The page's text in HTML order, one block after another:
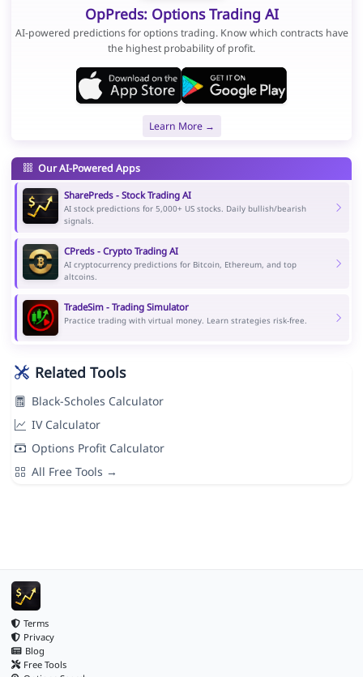
OpPreds: Options Trading AI
AI-powered predictions for options trading. Know which contracts have
the highest probability of profit.
Learn More →
Our AI-Powered Apps
SharePreds - Stock Trading AI
AI stock predictions for 5,000+ US stocks. Daily bullish/bearish
signals.
CPreds - Crypto Trading AI
AI cryptocurrency predictions for Bitcoin, Ethereum, and top
altcoins.
TradeSim - Trading Simulator
Practice trading with virtual money. Learn strategies risk-free.
Related Tools
Black-Scholes Calculator
IV Calculator
Options Profit Calculator
All Free Tools →
Terms
Privacy
Blog
Free Tools